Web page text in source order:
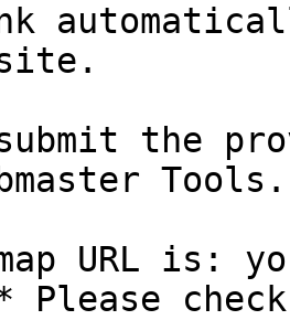
the
Tools.
URL is:
Please